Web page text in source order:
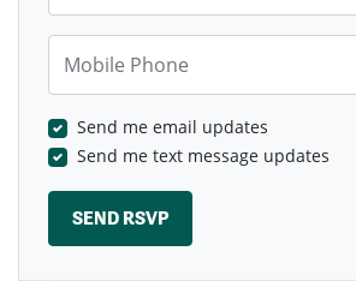
Send me email updates
Send me text message updates